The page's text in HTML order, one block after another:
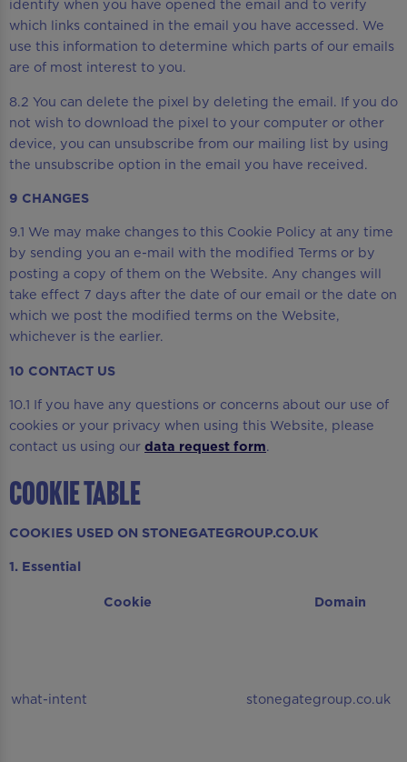
identify when you have opened the email and to verify
which links contained in the email you have accessed. We
use this information to determine which parts of our emails
are of most interest to you.
8.2 You can delete the pixel by deleting the email. If you do
not wish to download the pixel to your computer or other
device, you can unsubscribe from our mailing list by using
the unsubscribe option in the email you have received.
9 CHANGES
9.1 We may make changes to this Cookie Policy at any time
by sending you an e-mail with the modified Terms or by
posting a copy of them on the Website. Any changes will
take effect 7 days after the date of our email or the date on
which we post the modified terms on the Website,
whichever is the earlier.
10 CONTACT US
10.1 If you have any questions or concerns about our use of
cookies or your privacy when using this Website, please
contact us using our data request form.
COOKIE TABLE
COOKIES USED ON STONEGATEGROUP.CO.UK
1. Essential
Cookie
Domain
what-intent stonegategroup.co.uk